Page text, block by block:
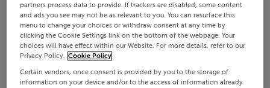
partners process data to provide. If trackers are disabled, some content
and ads you see may not be as relevant to you. You can resurface this
menu to change your choices or withdraw consent at any time by
clicking the Cookie Settings link on the bottom of the webpage. Your
choices will have effect within our Website. For more details, refer to our
Privacy Policy. Cookie Policy
Certain vendors, once consent is provided by you to the storage of
information on your device and/or to the access of information already